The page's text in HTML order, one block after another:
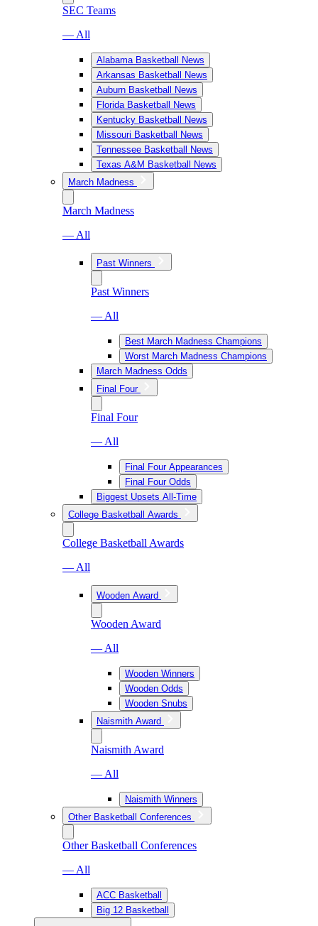
SEC Teams
— All
Alabama Basketball News
Arkansas Basketball News
Auburn Basketball News
Florida Basketball News
Kentucky Basketball News
Missouri Basketball News
Tennessee Basketball News
Texas A&M Basketball News
March Madness
March Madness
— All
Past Winners
Past Winners
— All
Best March Madness Champions
Worst March Madness Champions
March Madness Odds
Final Four
Final Four
— All
Final Four Appearances
Final Four Odds
Biggest Upsets All-Time
College Basketball Awards
College Basketball Awards
— All
Wooden Award
Wooden Award
— All
Wooden Winners
Wooden Odds
Wooden Snubs
Naismith Award
Naismith Award
— All
Naismith Winners
Other Basketball Conferences
Other Basketball Conferences
— All
ACC Basketball
Big 12 Basketball